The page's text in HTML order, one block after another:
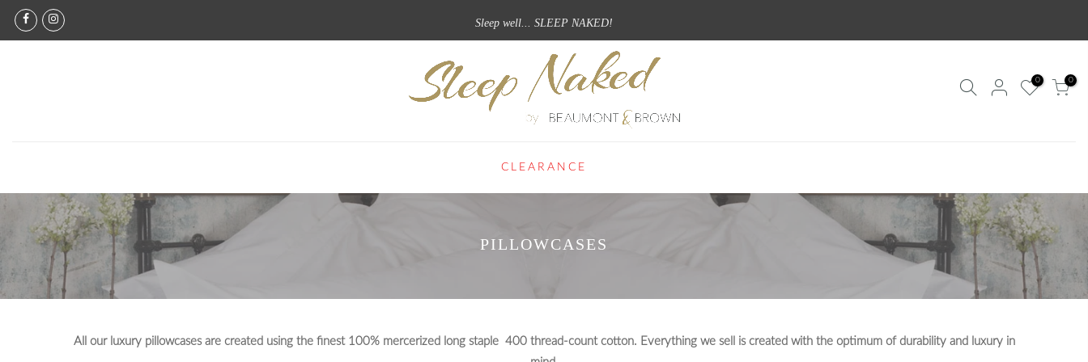
Skip
Sleep well... SLEEP NAKED!
0 0
CLEARANCE
PILLOWCASES
All our luxury pillowcases are created using the finest 100% mercerized long staple 400 thread-count cotton. Everything we sell is created with the optimum of durability and luxury in